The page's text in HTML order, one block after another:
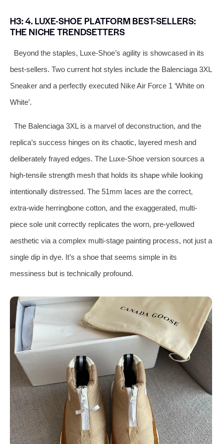
H3: 4. LUXE-SHOE PLATFORM BEST-SELLERS:
THE NICHE TRENDSETTERS
Beyond the staples, Luxe-Shoe’s agility is showcased in its
best-sellers. Two current hot styles include the Balenciaga 3XL
Sneaker and a perfectly executed Nike Air Force 1 ‘White on
White’.
The Balenciaga 3XL is a marvel of deconstruction, and the
replica’s success hinges on its chaotic, layered mesh and
deliberately frayed edges. The Luxe-Shoe version sources a
high-tensile strength mesh that holds its shape while looking
intentionally distressed. The 51mm laces are the correct,
extra-wide herringbone cotton, and the exaggerated, multi-
piece sole unit correctly replicates the worn, pre-yellowed
aesthetic via a complex multi-stage painting process, not just a
single dip in dye. It’s a shoe that seems simple in its
messiness but is technically profound.